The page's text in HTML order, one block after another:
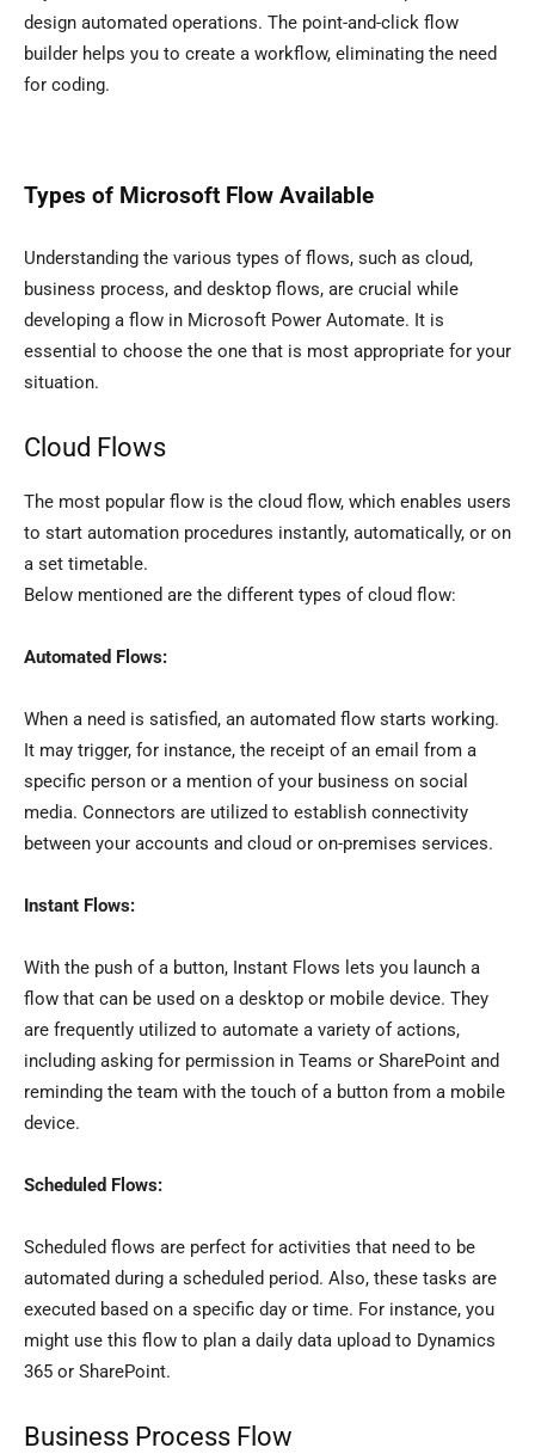
design automated operations. The point-and-click flow
builder helps you to create a workflow, eliminating the need
for coding.
Types of Microsoft Flow Available
Understanding the various types of flows, such as cloud,
business process, and desktop flows, are crucial while
developing a flow in Microsoft Power Automate. It is
essential to choose the one that is most appropriate for your
situation.
Cloud Flows
The most popular flow is the cloud flow, which enables users
to start automation procedures instantly, automatically, or on
a set timetable.
Below mentioned are the different types of cloud flow:
Automated Flows:
When a need is satisfied, an automated flow starts working.
It may trigger, for instance, the receipt of an email from a
specific person or a mention of your business on social
media. Connectors are utilized to establish connectivity
between your accounts and cloud or on-premises services.
Instant Flows:
With the push of a button, Instant Flows lets you launch a
flow that can be used on a desktop or mobile device. They
are frequently utilized to automate a variety of actions,
including asking for permission in Teams or SharePoint and
reminding the team with the touch of a button from a mobile
device.
Scheduled Flows:
Scheduled flows are perfect for activities that need to be
automated during a scheduled period. Also, these tasks are
executed based on a specific day or time. For instance, you
might use this flow to plan a daily data upload to Dynamics
365 or SharePoint.
Business Process Flow